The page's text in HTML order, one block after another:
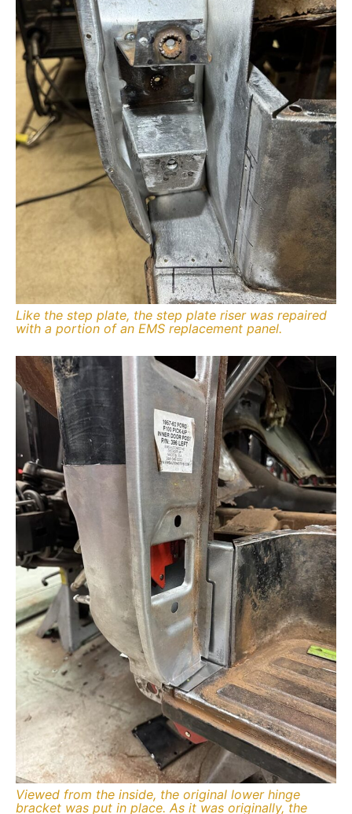
Like the step plate, the step plate riser was repaired
with a portion of an EMS replacement panel.
Viewed from the inside, the original lower hinge
bracket was put in place. As it was originally, the